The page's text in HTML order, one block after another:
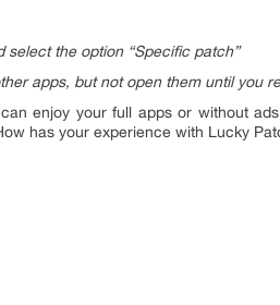
the option “Specific patch”
apps, but not open them until you
enjoy your full apps or without
has your experience with Lucky